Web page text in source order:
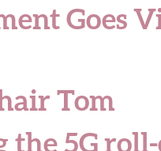
Goes
Tom
the 5G